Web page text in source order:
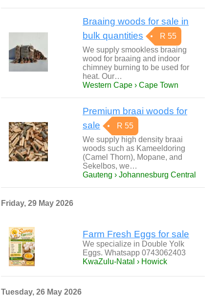
Braaing woods for sale in
bulk quantities
R 55
We supply smookless braaing
wood for braaing and indoor
chimney burning to be used for
heat. Our…
Western Cape › Cape Town
Premium braai woods for
sale
R 55
We supply high density braai
woods such as Kameeldoring
(Camel Thorn), Mopane, and
Sekelbos, we…
Gauteng › Johannesburg Central
Friday, 29 May 2026
Farm Fresh Eggs for sale
We specialize in Double Yolk
Eggs. Whatsapp 0743062403
KwaZulu-Natal › Howick
Tuesday, 26 May 2026